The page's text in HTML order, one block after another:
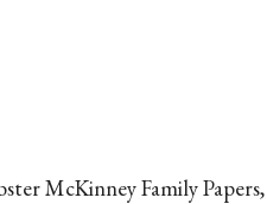
McKinney Family